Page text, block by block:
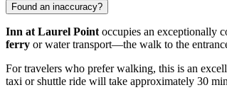
Found an inaccuracy?
Inn at Laurel Point occupies an exceptionally
ferry or water transport—the walk to the
For travelers who prefer walking, this is an
taxi or shuttle ride will take approximately 30